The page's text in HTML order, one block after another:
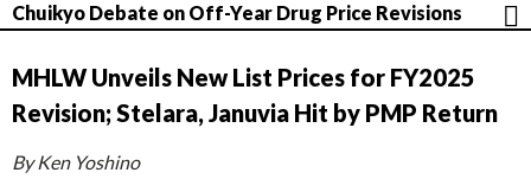
Chuikyo Debate on Off-Year Drug Price Revisions
MHLW Unveils New List Prices for FY2025
Revision; Stelara, Januvia Hit by PMP Return
By Ken Yoshino